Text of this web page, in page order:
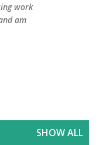
work
am
SHOW ALL